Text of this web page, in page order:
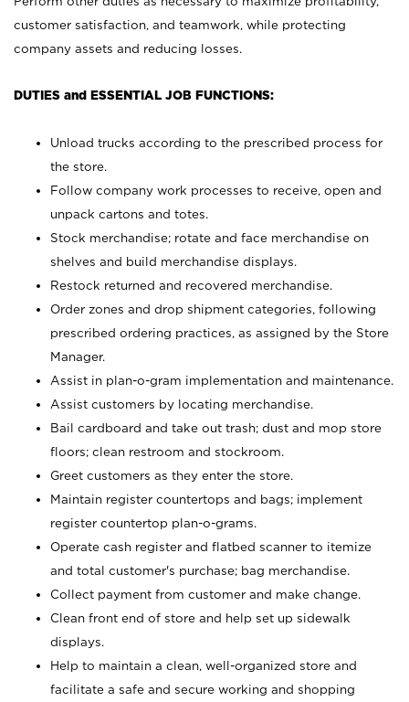
customer satisfaction, and teamwork, while protecting
company assets and reducing losses.
DUTIES and ESSENTIAL JOB FUNCTIONS:
Unload trucks according to the prescribed process for
the store.
Follow company work processes to receive, open and
unpack cartons and totes.
Stock merchandise; rotate and face merchandise on
shelves and build merchandise displays.
Restock returned and recovered merchandise.
Order zones and drop shipment categories, following
prescribed ordering practices, as assigned by the Store
Manager.
Assist in plan-o-gram implementation and maintenance.
Assist customers by locating merchandise.
Bail cardboard and take out trash; dust and mop store
floors; clean restroom and stockroom.
Greet customers as they enter the store.
Maintain register countertops and bags; implement
register countertop plan-o-grams.
Operate cash register and flatbed scanner to itemize
and total customer's purchase; bag merchandise.
Collect payment from customer and make change.
Clean front end of store and help set up sidewalk
displays.
Help to maintain a clean, well-organized store and
facilitate a safe and secure working and shopping